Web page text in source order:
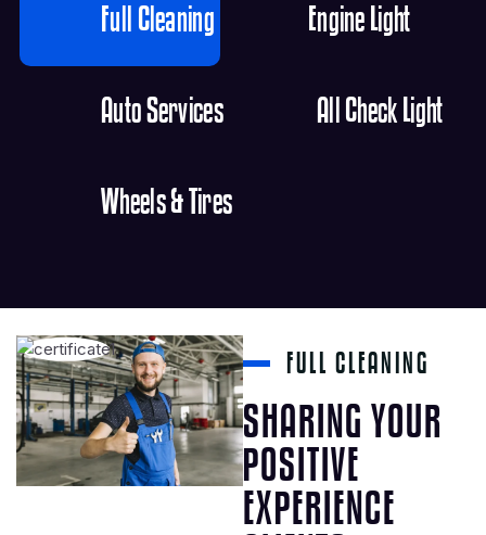
Full Cleaning Engine Light
Auto Services All Check Light
Wheels & Tires
FULL CLEANING
SHARING YOUR
POSITIVE
EXPERIENCE